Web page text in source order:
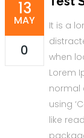
13
MAY
0
It is a
when
Lorem
normal
using
like